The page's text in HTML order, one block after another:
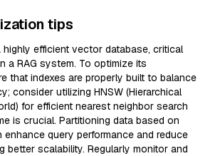
tips
efficient vector database, critical
a RAG system. To optimize its
that indexes are properly built to balance
consider utilizing HNSW (Hierarchical
for efficient nearest neighbor search
is crucial. Partitioning data based on
enhance query performance and reduce
better scalability. Regularly monitor and